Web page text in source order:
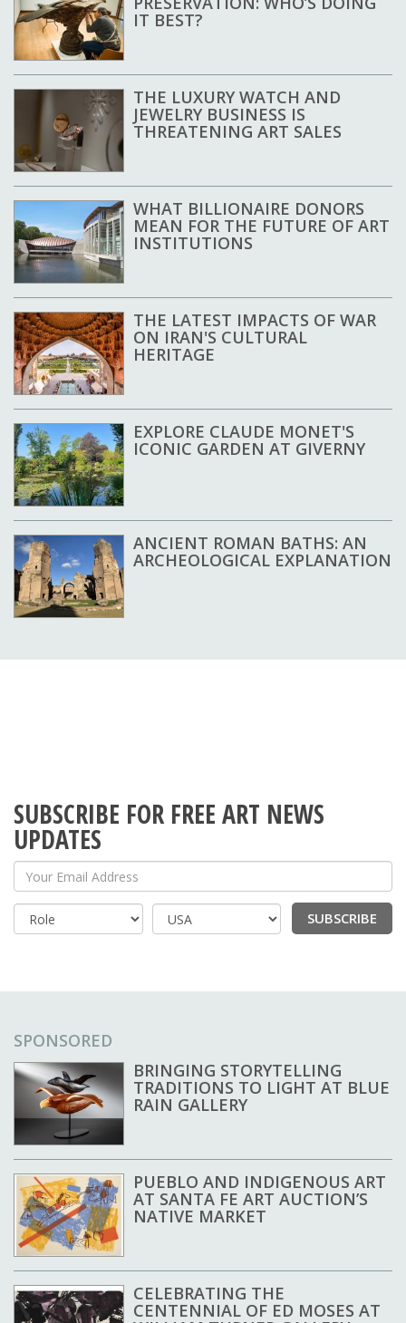
IT BEST?
THE LUXURY WATCH AND
JEWELRY BUSINESS IS
THREATENING ART SALES
WHAT BILLIONAIRE DONORS
MEAN FOR THE FUTURE OF ART
INSTITUTIONS
THE LATEST IMPACTS OF WAR
ON IRAN'S CULTURAL
HERITAGE
EXPLORE CLAUDE MONET'S
ICONIC GARDEN AT GIVERNY
ANCIENT ROMAN BATHS: AN
ARCHEOLOGICAL EXPLANATION
SUBSCRIBE FOR FREE ART NEWS
UPDATES
Your Email Address
Country
SUBSCRIBE
SPONSORED
BRINGING STORYTELLING
TRADITIONS TO LIGHT AT BLUE
RAIN GALLERY
PUEBLO AND INDIGENOUS ART
AT SANTA FE ART AUCTION’S
NATIVE MARKET
CELEBRATING THE
CENTENNIAL OF ED MOSES AT